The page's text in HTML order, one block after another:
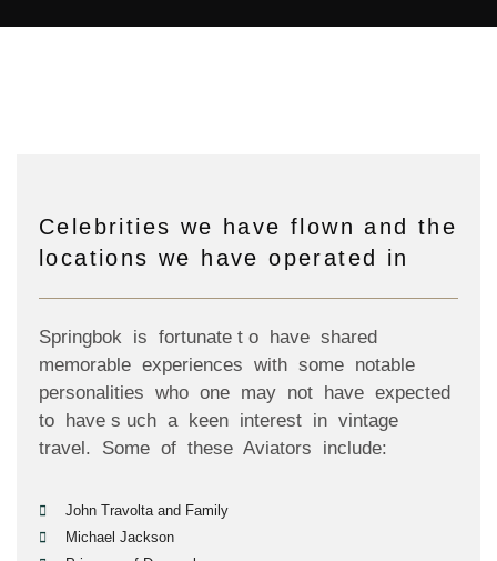
Celebrities we have flown and the
locations we have operated in
Springbok is fortunate t o have shared
memorable experiences with some notable
personalities who one may not have expected
to have s uch a keen interest in vintage
travel. Some of these Aviators include:
John Travolta and Family
Michael Jackson